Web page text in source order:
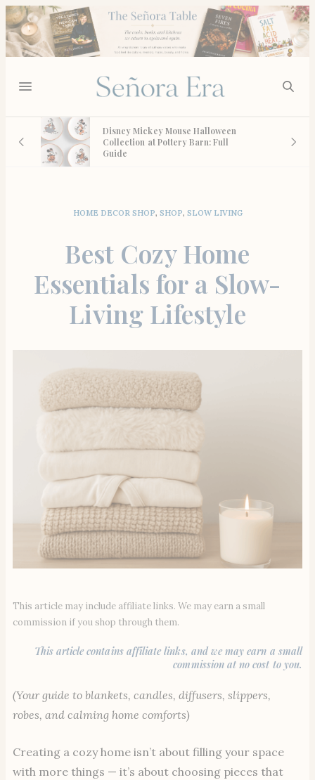
Disney Mickey Mouse Halloween
Collection at Pottery Barn: Full
Guide
HOME DECOR SHOP, SHOP, SLOW LIVING
Best Cozy Home
Essentials for a Slow-
Living Lifestyle
This article may include affiliate links. We may earn a small
commission if you shop through them.
This article contains affiliate links, and we may earn a small
commission at no cost to you.
(Your guide to blankets, candles, diffusers, slippers,
robes, and calming home comforts)
Creating a cozy home isn’t about filling your space
with more things — it’s about choosing pieces that